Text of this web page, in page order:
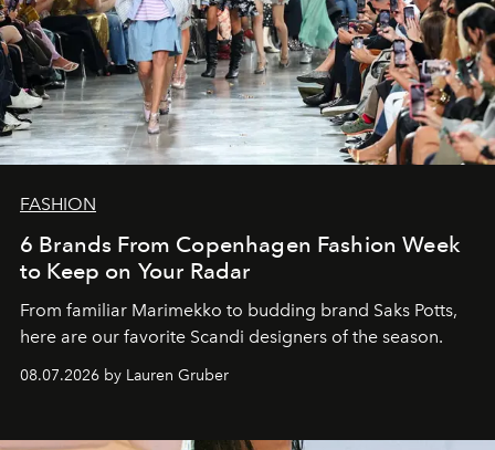
FASHION
6 Brands From Copenhagen Fashion Week
to Keep on Your Radar
From familiar Marimekko to budding brand Saks Potts,
here are our favorite Scandi designers of the season.
08.07.2026 by Lauren Gruber